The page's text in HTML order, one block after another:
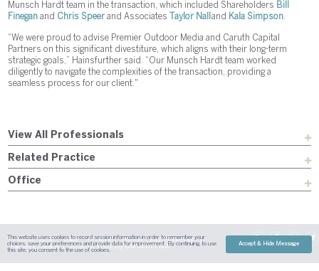
View All Professionals
Related Practice
Office
Munsch Hardt team in the transaction, which included Shareholders Bill
Finegan and Chris Speer and Associates Taylor Nall and Kala Simpson
“We were proud to advise Premier Outdoor Media and Caruth Capital
Partners on this significant divestiture, which aligns with their long-term
strategic goals,” Hainsfurther said. “Our Munsch Hardt team worked
diligently to navigate the complexities of the transaction, providing a
seamless process for our client."
Sitemap Austin Dallas Fort Worth Houston
Attorney Advertising
Payment
Disclaimer Contact Us | Site ByContent Pilot
This website uses cookies to record session information in order to remember your
choices, save your preferences and provide data for improvement. By continuing to use
this site, you consent to the use of cookies.
Accept & Hide Message